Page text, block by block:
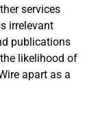
services
irrelevant
publications
likelihood of
apart as a